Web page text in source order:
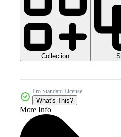
Collection
Pro Standard License
What's This?
More Info